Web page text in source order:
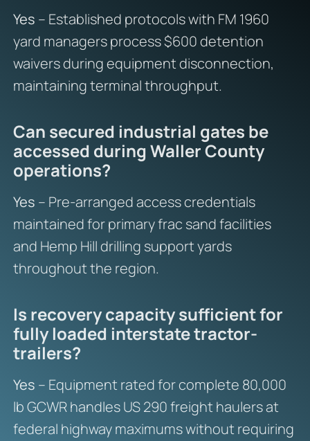
Yes – Established protocols with FM 1960
yard managers process $600 detention
waivers during equipment disconnection,
maintaining terminal throughput.
Can secured industrial gates be
accessed during Waller County
operations?
Yes – Pre-arranged access credentials
maintained for primary frac sand facilities
and Hemp Hill drilling support yards
throughout the region.
Is recovery capacity sufficient for
fully loaded interstate tractor-
trailers?
Yes – Equipment rated for complete 80,000
lb GCWR handles US 290 freight haulers at
federal highway maximums without requiring